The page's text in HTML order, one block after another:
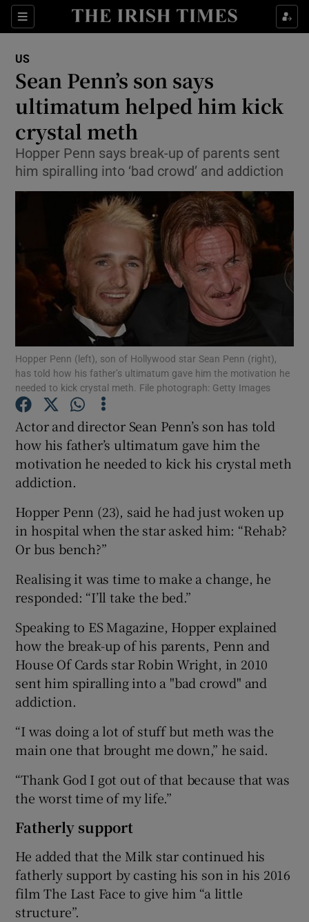
Sections
Show Culture sub sections
Show Technology sub sections
Show Science sub sections
Show Motors sub sections
Show Gaeilge sub sections
US
Sean Penn’s son says
ultimatum helped him kick
crystal meth
Hopper Penn says break-up of parents sent
him spiralling into ‘bad crowd’ and addiction
Hopper Penn (left), son of Hollywood star Sean Penn (right),
has told how his father’s ultimatum gave him the motivation he
needed to kick crystal meth. File photograph: Getty Images
Actor and director Sean Penn’s son has told
how his father’s ultimatum gave him the
motivation he needed to kick his crystal meth
addiction.
Hopper Penn (23), said he had just woken up
in hospital when the star asked him: “Rehab?
Or bus bench?”
Realising it was time to make a change, he
responded: “I’ll take the bed.”
Speaking to ES Magazine, Hopper explained
how the break-up of his parents, Penn and
House Of Cards star Robin Wright, in 2010
sent him spiralling into a "bad crowd" and
addiction.
“I was doing a lot of stuff but meth was the
main one that brought me down,” he said.
“Thank God I got out of that because that was
the worst time of my life.”
Fatherly support
He added that the Milk star continued his
fatherly support by casting his son in his 2016
film The Last Face to give him “a little
structure”.